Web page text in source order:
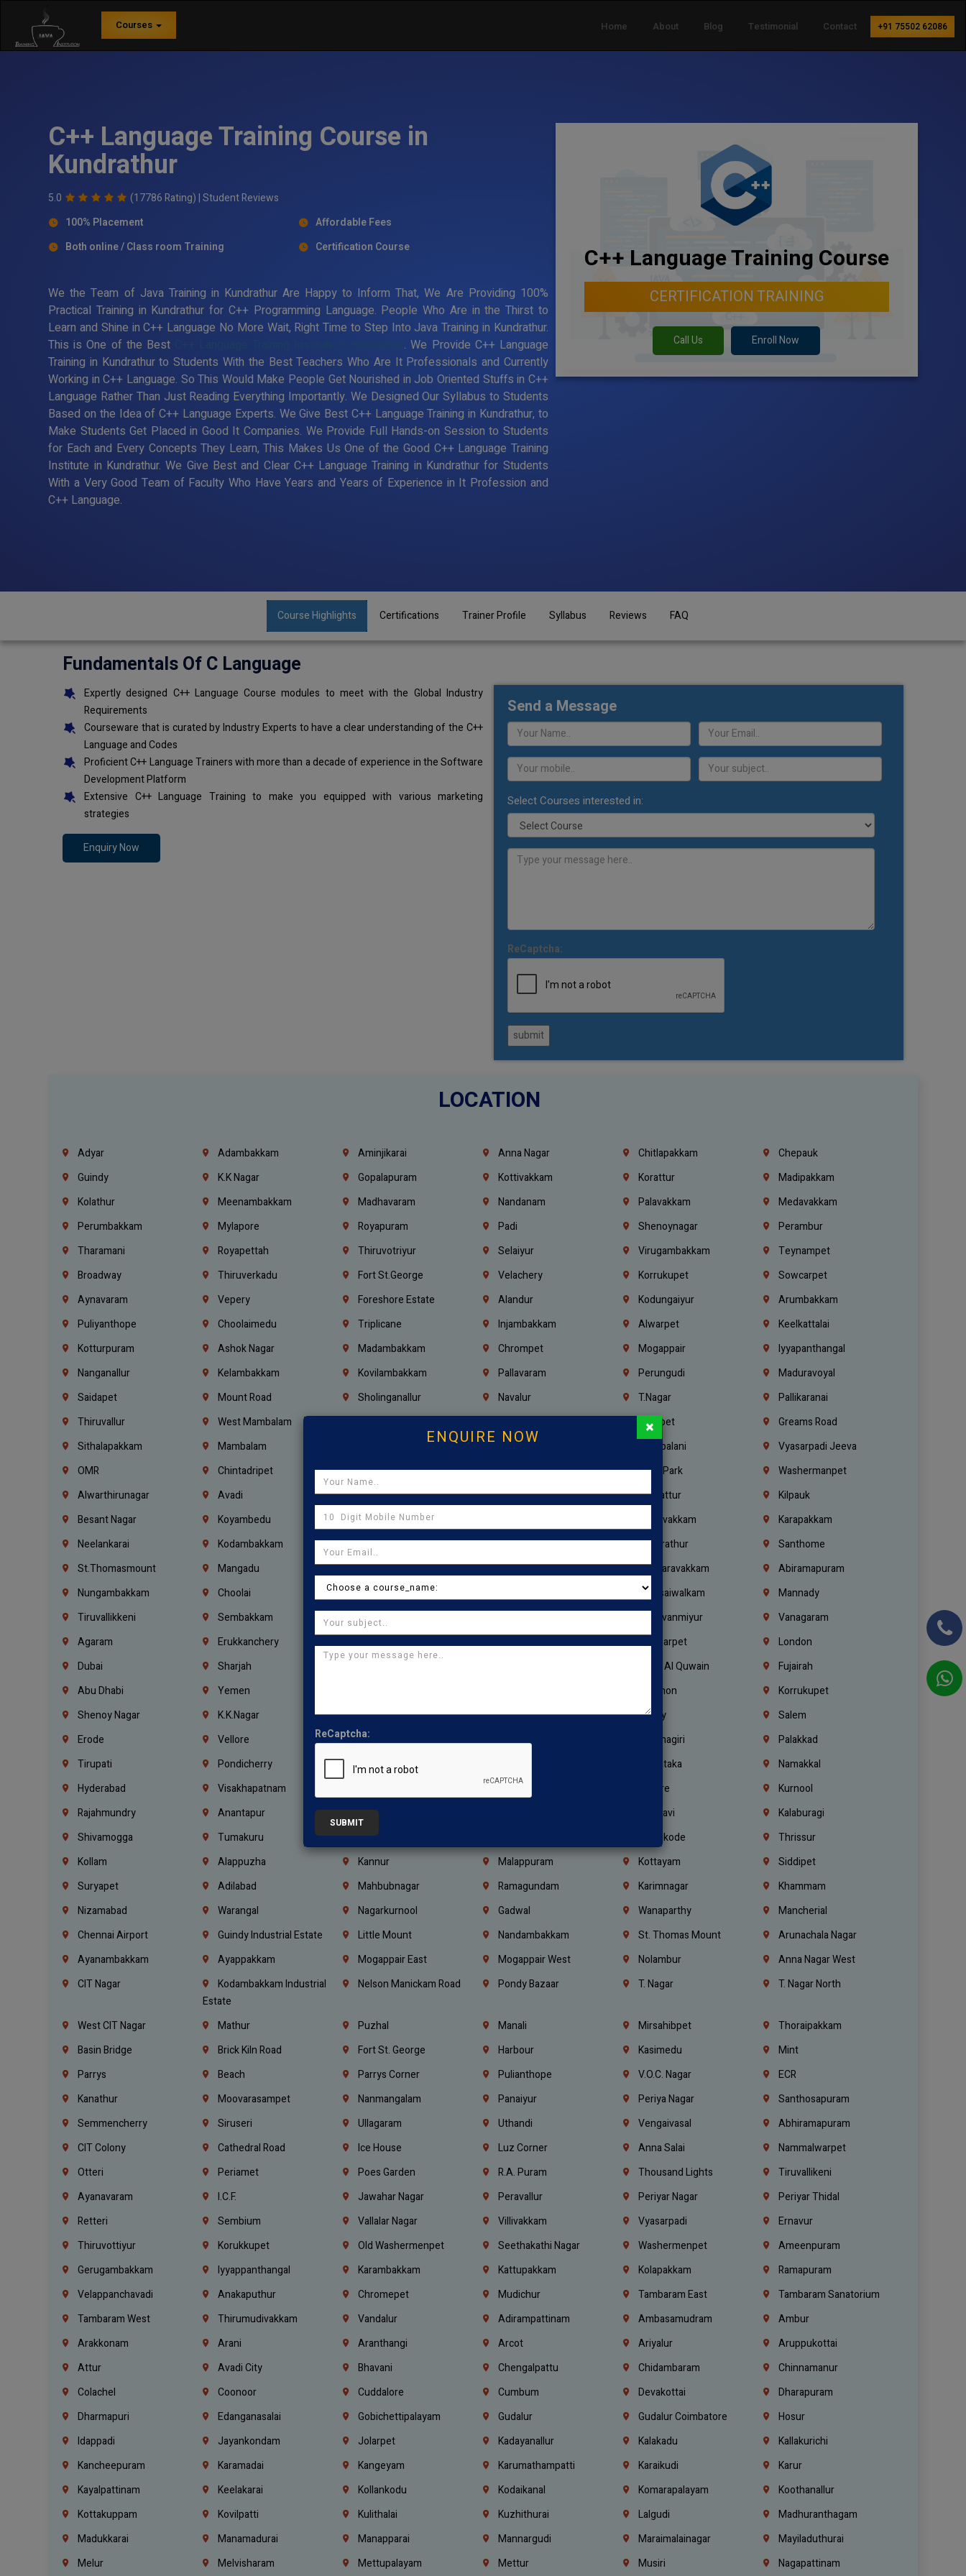
Courses Home About Blog Testimonial Contact +91 75502 62086
C++ Language Training Course in
Kundrathur
5.0 (17786 Rating) |Student Reviews
100% Placement
Affordable Fees
Both online / Class room Training
Certification Course
We the Team of Java Training in Kundrathur Are Happy to Inform That, We Are Providing 100%
Practical Training in Kundrathur for C++ Programming Language. People Who Are in the Thirst to
Learn and Shine in C++ Language No More Wait, Right Time to Step Into Java Training in Kundrathur.
This is One of the Best
. We Provide C++ Language
Training in Kundrathur to Students With the Best Teachers Who Are It Professionals and Currently
Working in C++ Language. So This Would Make People Get Nourished in Job Oriented Stuffs in C++
Language Rather Than Just Reading Everything Importantly. We Designed Our Syllabus to Students
Based on the Idea of C++ Language Experts. We Give Best C++ Language Training in Kundrathur, to
Make Students Get Placed in Good It Companies. We Provide Full Hands-on Session to Students
for Each and Every Concepts They Learn, This Makes Us One of the Good C++ Language Training
Institute in Kundrathur. We Give Best and Clear C++ Language Training in Kundrathur for Students
With a Very Good Team of Faculty Who Have Years and Years of Experience in It Profession and
C++ Language.
C++ Language Training Course
CERTIFICATION TRAINING
Call Us Enroll Now
Course Highlights Certifications Trainer Profile Syllabus Reviews FAQ
Fundamentals Of C Language
Expertly designed C++ Language Course modules to meet with the Global Industry
Requirements
Courseware that is curated by Industry Experts to have a clear understanding of the C++
Language and Codes
Proficient C++ Language Trainers with more than a decade of experience in the Software
Development Platform
Extensive C++ Language Training to make you equipped with various marketing
strategies
Enquiry Now
Send a Message
Select Courses interested in:
ReCaptcha:
submit
LOCATION
Adyar Adambakkam Aminjikarai Anna Nagar Chitlapakkam
Chepauk
Guindy
K.K Nagar Gopalapuram Kottivakkam Korattur
Madipakkam
Kolathur
Meenambakkam Madhavaram Nandanam Palavakkam
Medavakkam
Perumbakkam
Mylapore Royapuram Padi Shenoynagar
Perambur
Tharamani
Royapettah Thiruvotriyur Selaiyur Virugambakkam
Teynampet
Broadway
Thiruverkadu Fort St.george Velachery Korrukupet
Sowcarpet
Aynavaram
Vepery Foreshore Estate Alandur Kodungaiyur
Arumbakkam
Puliyanthope
Choolaimedu Triplicane Injambakkam Alwarpet
Keelkattalai
Kotturpuram
Ashok Nagar Madambakkam Chrompet Mogappair
Iyyapanthangal
Nanganallur
Kelambakkam Kovilambakkam Pallavaram Perungudi
Maduravoyal
Saidapet
Mount Road Sholinganallur Navalur T.Nagar
Pallikaranai
Thiruvallur
West Mambalam Chetpet
Greams Road
Sithalapakkam
Mambalam Thirumangalam Thiyagaraya Nagar Vadapalani
Vyasarpadi Jeeva
OMR
Chintadripet Icf Colony Mandaveli Tidel Park
Washermanpet
Alwarthirunagar
Avadi Egmore Jafferkhanpet Ambattur
Kilpauk
Besant Nagar
Koyambedu Manapakkam Moulivakkam
Karapakkam
Neelankarai
Kodambakkam Pammal Porur Kundrathur
Santhome
St.Thomasmount
Mangadu Thirumullaivoyal Mugalivakkam Valasaravakkam
Abiramapuram
Nungambakkam
Choolai Pazhavanthangal Purasaiwalkam
Mannady
Tiruvallikkeni
Sembakkam Chennai Thiruvanmiyur
Vanagaram
Agaram
Erukkanchery Tondiarpet
London
Dubai
Sharjah Umm Al Quwain
Fujairah
Abu Dhabi
Yemen Lebanon
Korrukupet
Shenoy Nagar
K.K.Nagar Coimbatore Madurai Trichy
Salem
Erode
Vellore Kanchipuram Kumbakonam Krishnagiri
Palakkad
Tirupati
Pondicherry Kerala Karnataka
Namakkal
Hyderabad
Visakhapatnam Guntur Nellore
Kurnool
Rajahmundry
Anantapur Mangaluru Belagavi
Kalaburagi
Shivamogga
Tumakuru Ballari Kozhikode
Thrissur
Kollam
Alappuzha Kannur Malappuram Kottayam
Siddipet
Suryapet
Adilabad Mahbubnagar Ramagundam Karimnagar
Khammam
Nizamabad
Warangal Nagarkurnool Gadwal Wanaparthy
Mancherial
Chennai Airport
Guindy Industrial Estate Little Mount Nandambakkam St. Thomas Mount
Arunachala Nagar
Ayanambakkam
Ayappakkam Mogappair East Mogappair West Nolambur
Anna Nagar West
CIT Nagar
Kodambakkam Industrial
Estate
Nelson Manickam Road Pondy Bazaar T. Nagar T. Nagar North
West CIT Nagar Mathur Puzhal Manali Mirsahibpet
Thoraipakkam
Basin Bridge
Brick Kiln Road Fort St. George Harbour Kasimedu
Mint
Parrys
Beach Parrys Corner Pulianthope V.O.C. Nagar
ECR
Kanathur
Moovarasampet Nanmangalam Panaiyur Periya Nagar
Santhosapuram
Semmencherry
Siruseri Ullagaram Uthandi Vengaivasal
Abhiramapuram
CIT Colony
Cathedral Road Ice House Luz Corner Anna Salai
Nammalwarpet
Otteri
Periamet Poes Garden R.A. Puram Thousand Lights
Tiruvallikeni
Ayanavaram
I.C.F. Jawahar Nagar Peravallur Periyar Nagar
Periyar Thidal
Retteri
Sembium Vallalar Nagar Villivakkam Vyasarpadi
Ernavur
Thiruvottiyur
Korukkupet Old Washermenpet Seethakathi Nagar Washermenpet
Ameenpuram
Gerugambakkam
Iyyappanthangal Karambakkam Kattupakkam Kolapakkam
Ramapuram
Velappanchavadi
Anakaputhur Chromepet Mudichur Tambaram East
Tambaram Sanatorium
Tambaram West
Thirumudivakkam Vandalur Adirampattinam Ambasamudram
Ambur
Arakkonam
Arani Aranthangi Arcot Ariyalur
Aruppukottai
Attur
Avadi City Bhavani Chengalpattu Chidambaram
Chinnamanur
Colachel
Coonoor Cuddalore Cumbum Devakottai
Dharapuram
Dharmapuri
Edanganasalai Gobichettipalayam Gudalur Gudalur Coimbatore
Hosur
Idappadi
Jayankondam Jolarpet Kadayanallur Kalakadu
Kallakurichi
Kancheepuram
Karamadai Kangeyam Karumathampatti Karaikudi
Karur
Kayalpattinam
Keelakarai Kollankodu Kodaikanal Komarapalayam
Koothanallur
Kottakuppam
Kovilpatti Kulithalai Kuzhithurai Lalgudi
Madhuranthagam
Madukkarai
Manamadurai Manapparai Mannargudi Maraimalainagar
Mayiladuthurai
Melur
Melvisharam Mettupalayam Mettur Musiri Nagapattinam
ENQUIRE NOW ×
ReCaptcha:
SUBMIT